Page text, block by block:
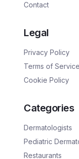
Contact
Legal
Privacy Policy
Terms of Service
Cookie Policy
Categories
Dermatologists
Pediatric
Restaurants